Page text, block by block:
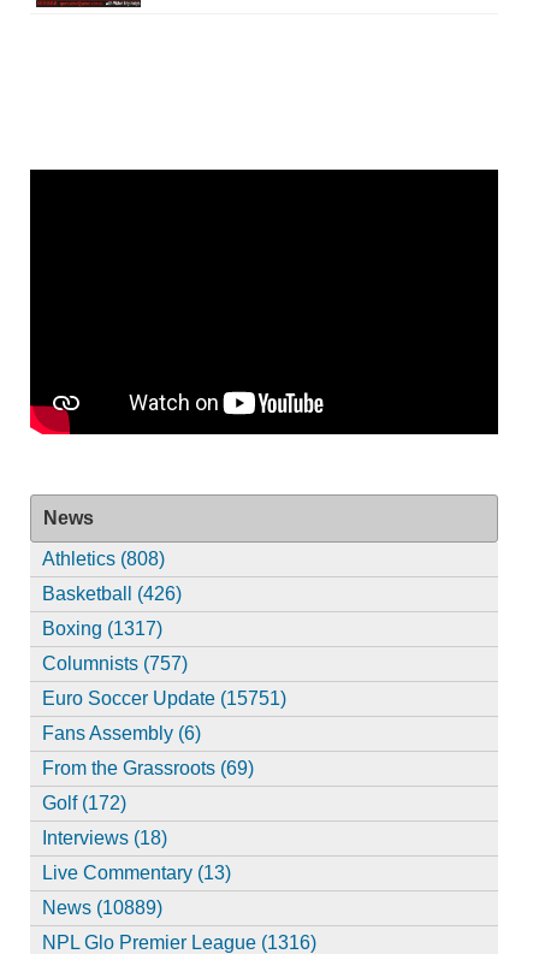
News
Athletics (808)
Basketball (426)
Boxing (1317)
Columnists (757)
Euro Soccer Update (15751)
Fans Assembly (6)
From the Grassroots (69)
Golf (172)
Interviews (18)
Live Commentary (13)
News (10889)
NPL Glo Premier League (1316)